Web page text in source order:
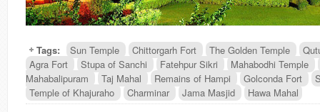
Tags: Sun Temple Chittorgarh Fort The Golden Temple
Agra Fort
Stupa of Sanchi Fatehpur Sikri
Mahabodhi Temple
Mahabalipuram
Taj Mahal Remains of Hampi Golconda Fort
Temple of Khajuraho
Charminar Jama Masjid Hawa Mahal